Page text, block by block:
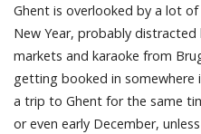
Ghent is overlooked by a lot
New Year, probably
markets and karaoke from
getting booked in somewhere
a trip to Ghent for the same
or even early December,